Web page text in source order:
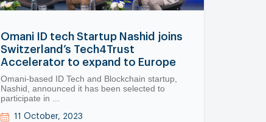
Omani ID tech Startup Nashid joins
Switzerland’s Tech4Trust
Accelerator to expand to Europe
Omani-based ID Tech and Blockchain startup,
Nashid, announced it has been selected to
participate in ...
11 October, 2023